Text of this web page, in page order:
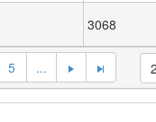
3068
5 ...